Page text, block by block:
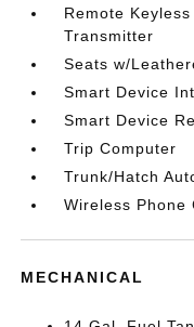
Remote
Transmitter
Seats w/
Smart Device
Smart Device
Trip Computer
Trunk/Hatch
Wireless Phone
MECHANICAL